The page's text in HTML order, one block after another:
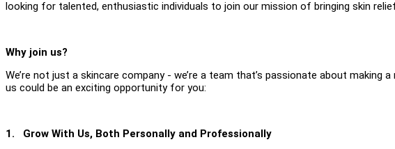
looking for talented, enthusiastic individuals to join our mission of bringing skin
Why join us?
We’re not just a skincare company - we’re a team that’s passionate about making
us could be an exciting opportunity for you:
1. Grow With Us, Both Personally and Professionally